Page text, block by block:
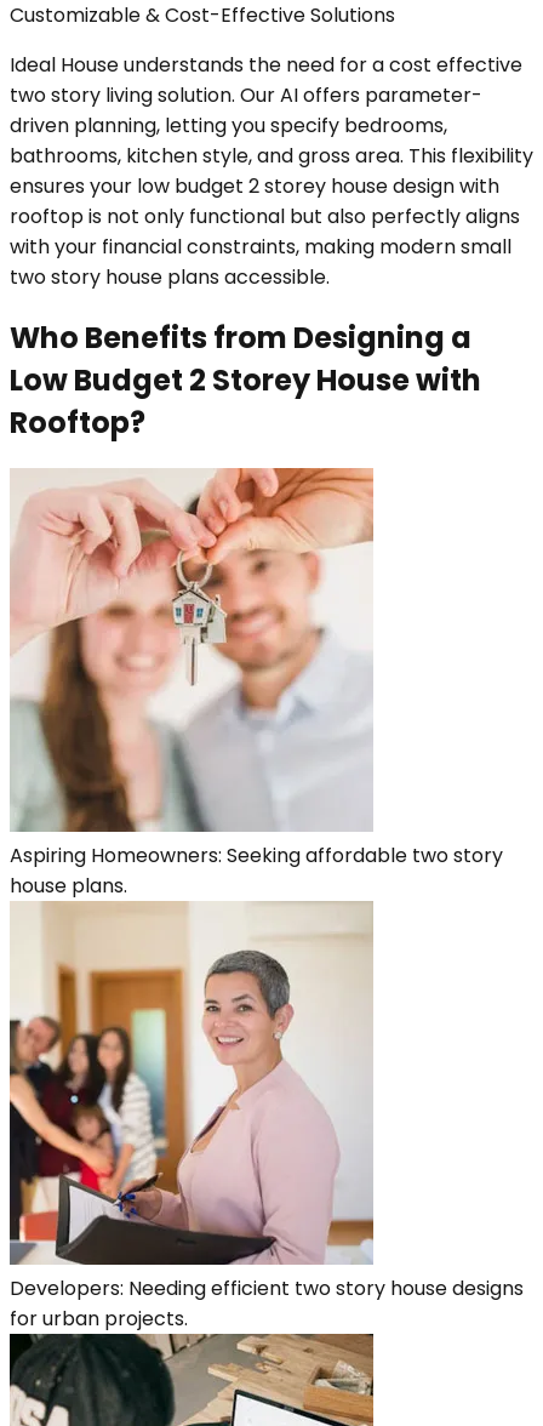
Customizable & Cost-Effective Solutions
Ideal House understands the need for a cost effective
two story living solution. Our AI offers parameter-
driven planning, letting you specify bedrooms,
bathrooms, kitchen style, and gross area. This flexibility
ensures your low budget 2 storey house design with
rooftop is not only functional but also perfectly aligns
with your financial constraints, making modern small
two story house plans accessible.
Who Benefits from Designing a
Low Budget 2 Storey House with
Rooftop?
Aspiring Homeowners: Seeking affordable two story
house plans.
Developers: Needing efficient two story house designs
for urban projects.